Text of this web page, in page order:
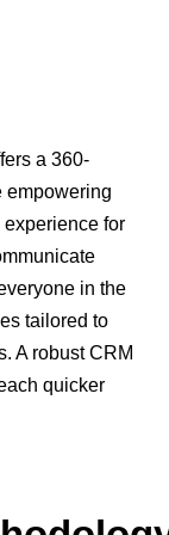
a 360-
empowering
for
in the
tailored to
A robust CRM
quicker